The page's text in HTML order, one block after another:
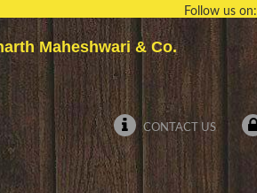
Maheshwari & Co.
CONTACT US
Follow us on: